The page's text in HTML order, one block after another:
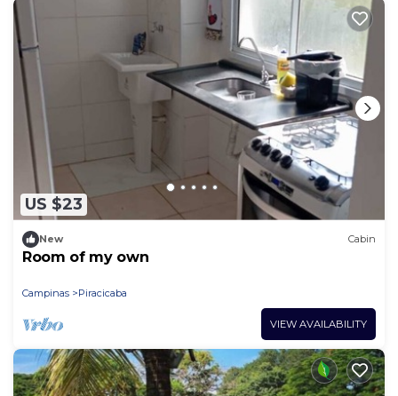
US $23
New Cabin
Room of my own
Campinas Piracicaba
VIEW AVAILABILITY